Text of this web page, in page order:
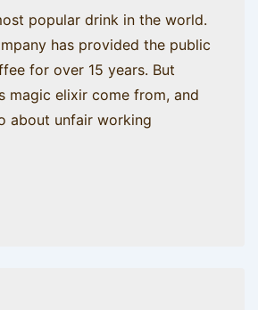
popular drink in the world.
has provided the public
for over 15 years. But
magic elixir come from, and
about unfair working